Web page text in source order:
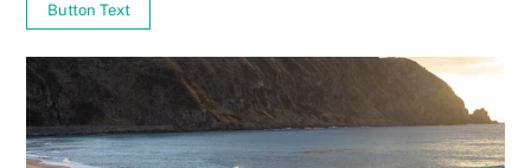
Button Text